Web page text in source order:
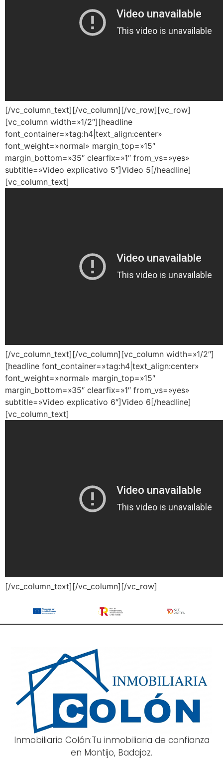
[/vc_column_text][/vc_column][/vc_row][vc_row]
[vc_column width=»1/2″][headline
font_container=»tag:h4|text_align:center»
font_weight=»normal» margin_top=»15″
margin_bottom=»35″ clearfix=»1″ from_vs=»yes»
subtitle=»Video explicativo 5″]Video 5[/headline]
[vc_column_text]
[/vc_column_text][/vc_column][vc_column width=»1/2″]
[headline font_container=»tag:h4|text_align:center»
font_weight=»normal» margin_top=»15″
margin_bottom=»35″ clearfix=»1″ from_vs=»yes»
subtitle=»Video explicativo 6″]Video 6[/headline]
[vc_column_text]
[/vc_column_text][/vc_column][/vc_row]
Inmobiliaria Colón:Tu inmobiliaria de confianza
en Montijo, Badajoz.